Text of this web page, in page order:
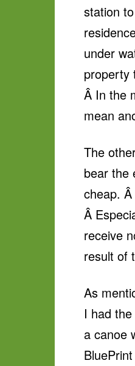
station
under
property
Â In the
mean
The
bear the
cheap.
Â
receive
result of
As
I had
a canoe